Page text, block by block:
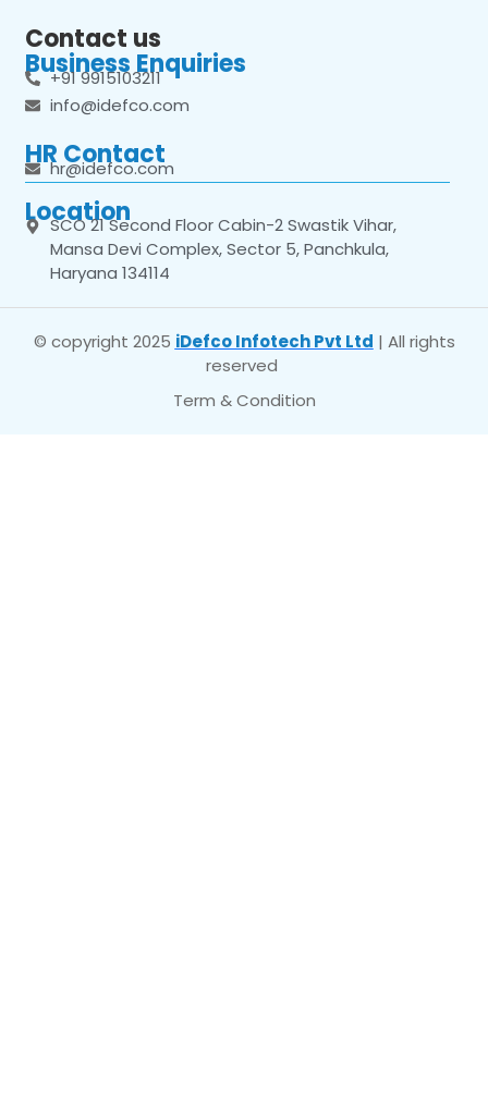
Contact us
Business Enquiries
+91 9915103211
info@idefco.com
HR Contact
hr@idefco.com
Location
SCO 21 Second Floor Cabin-2 Swastik Vihar,
Mansa Devi Complex, Sector 5, Panchkula,
Haryana 134114
© copyright 2025 iDefco Infotech Pvt Ltd | All rights
reserved
Term & Condition